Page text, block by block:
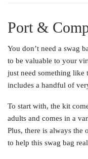
Port &
You don’t need a swag
to be valuable to your
just need something like
includes a handful of
To start with, the kit
adults and comes in a
Plus, there is always the
to help this swag bag